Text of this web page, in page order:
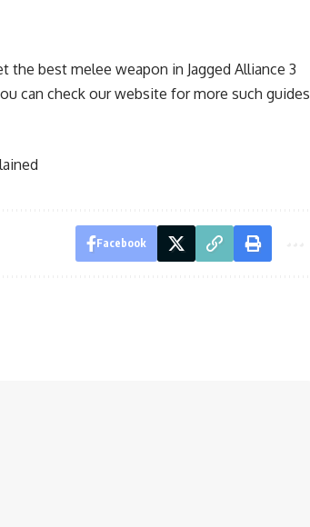
best melee weapon in Jagged Alliance 3
can check our website for more such guides
Facebook